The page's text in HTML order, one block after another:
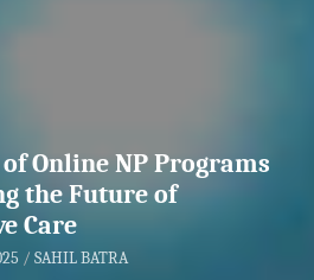
Online NP Programs
the Future of
Care
SAHIL BATRA